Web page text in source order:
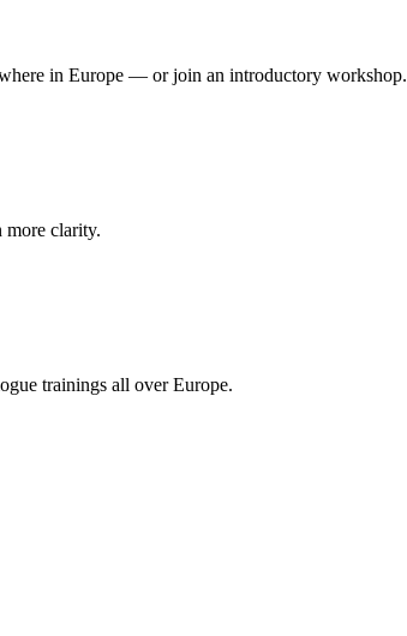
in Europe — or join an introductory workshop.
more clarity.
trainings all over Europe.